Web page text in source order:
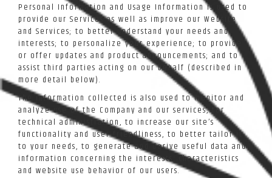
Personal Information and Usage Information is used to
provide our Services as well as improve our Website
and Services; to better understand your needs and
interests; to personalize your experience; to provide
or offer updates and product announcements; and to
assist third parties acting on our behalf (described in
more detail below).
The information collected is also used to monitor and
analyze use of the Company and our services, for
technical administration, to increase our site’s
functionality and user-friendliness, to better tailor it
to your needs, to generate and derive useful data and
information concerning the interests, characteristics
and website use behavior of our users.